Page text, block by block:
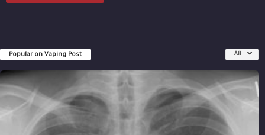
Popular on Vaping Post All